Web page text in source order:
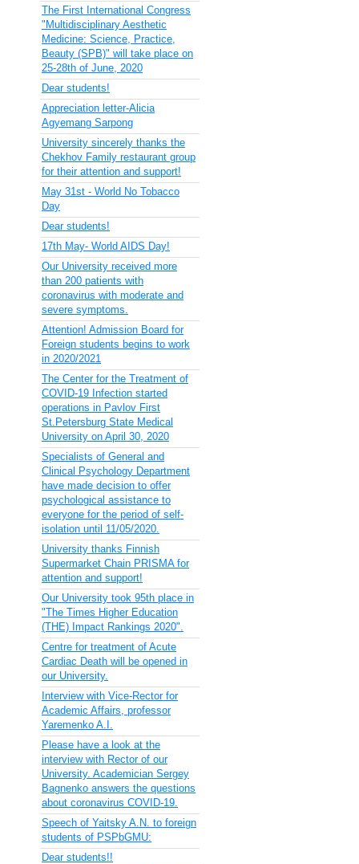
The First International Congress
"Multidisciplinary Aesthetic
Medicine: Science, Practice,
Beauty (SPB)" will take place on
25-28th of June, 2020
Dear students!
Appreciation letter-Alicia
Agyemang Sarpong
University sincerely thanks the
Chekhov Family restaurant group
for their attention and support!
May 31st - World No Tobacco
Day
Dear students!
17th May- World AIDS Day!
Our University received more
than 200 patients with
coronavirus with moderate and
severe symptoms.
Attention! Admission Board for
Foreign students begins to work
in 2020/2021
The Center for the Treatment of
COVID-19 Infection started
operations in Pavlov First
St.Petersburg State Medical
University on April 30, 2020
Specialists of General and
Clinical Psychology Department
have made decision to offer
psychological assistance to
everyone for the period of self-
isolation until 11/05/2020.
University thanks Finnish
Supermarket Chain PRISMA for
attention and support!
Our University took 95th place in
"The Times Higher Education
(THE) Impact Rankings 2020".
Centre for treatment of Acute
Cardiac Death will be opened in
our University.
Interview with Vice-Rector for
Academic Affairs, professor
Yaremenko A.I.
Please have a look at the
interview with Rector of our
University. Academician Sergey
Bagnenko answers the questions
about coronavirus COVID-19.
Speech of Yaitsky A.N. to foreign
students of PSPbGMU:
Dear students!!